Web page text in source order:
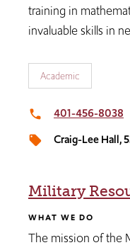
training in
invaluable skills in
Academic
local_phone 401-456-8038
local_offer Craig-Lee Hall,
Military
WHAT WE DO
The mission of the